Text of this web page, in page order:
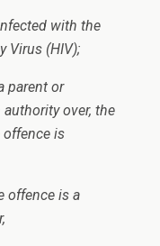
with the
Virus (HIV);
parent or
over, the
is
offence is a